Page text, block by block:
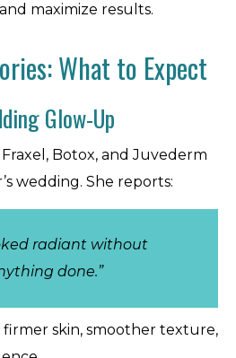
maximize results.
What to Expect
Glow-Up
Botox, and Juvederm
wedding. She reports:
radiant without
done.”
skin, smoother texture,